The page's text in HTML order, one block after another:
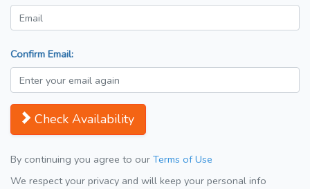
Confirm Email:
Check Availability
By continuing you agree to our Terms of Use
We respect your privacy and will keep your personal info